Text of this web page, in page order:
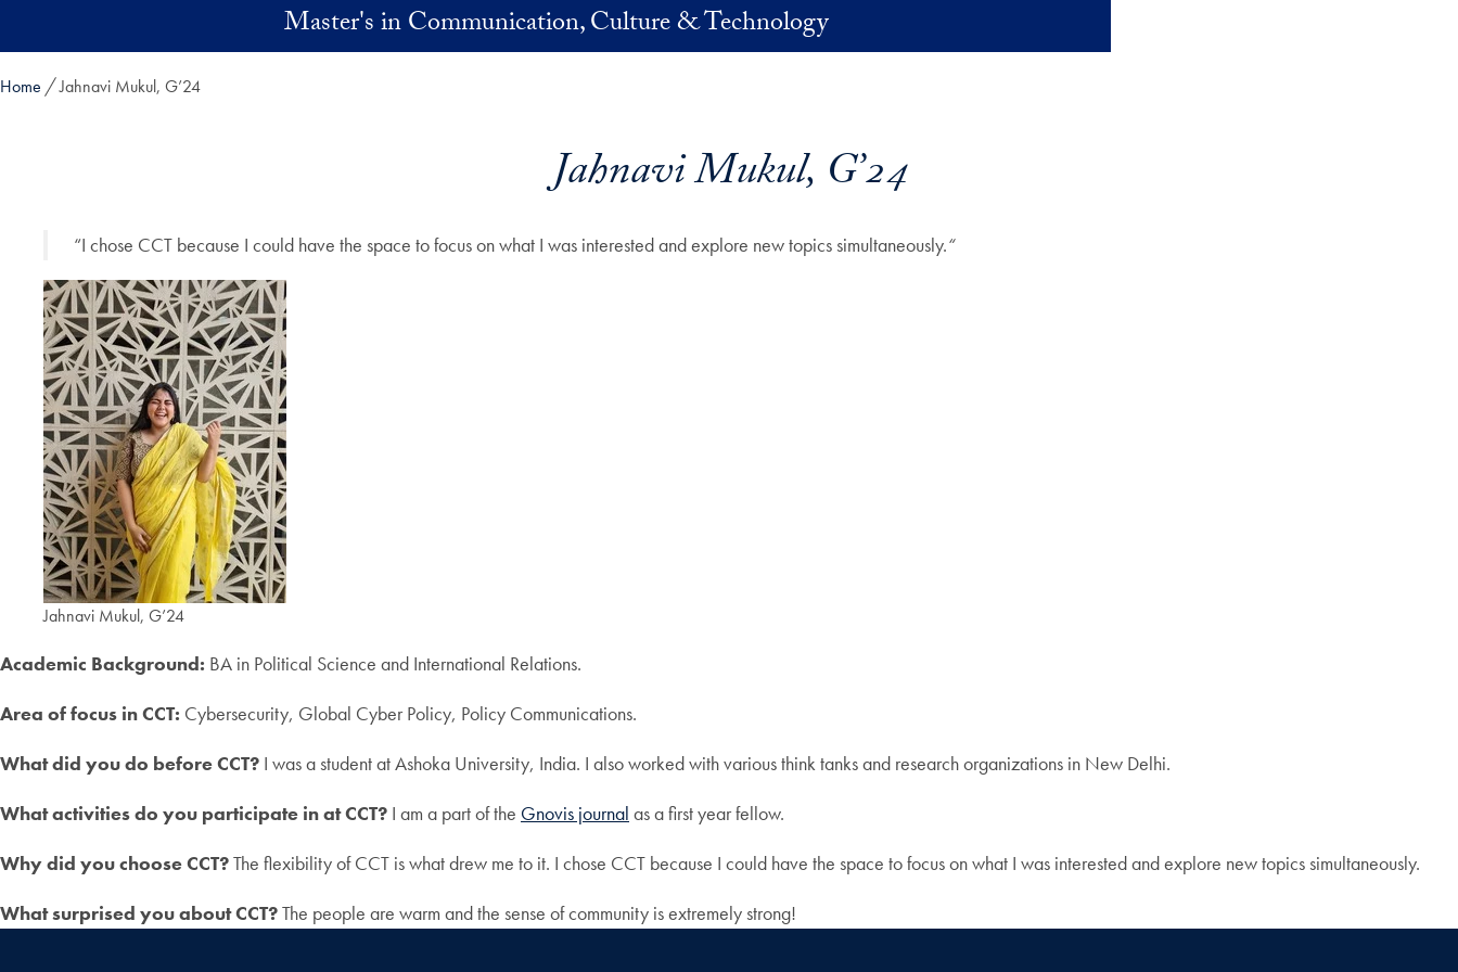
Master's in Communication, Culture & Technology
Home Jahnavi Mukul, G’24
Jahnavi Mukul, G’24
“I chose CCT because I could have the space to focus on what I was interested and explore new topics simultaneously.“
Jahnavi Mukul, G’24
Academic Background: BA in Political Science and International Relations.
Area of focus in CCT: Cybersecurity, Global Cyber Policy, Policy Communications.
What did you do before CCT? I was a student at Ashoka University, India. I also worked with various think tanks and research organizations in New Delhi.
What activities do you participate in at CCT? I am a part of the Gnovis journal as a first year fellow.
Why did you choose CCT?The flexibility of CCT is what drew me to it. I chose CCT because I could have the space to focus on what I was interested and explore new topics simultaneously.
What surprised you about CCT?The people are warm and the sense of community is extremely strong!